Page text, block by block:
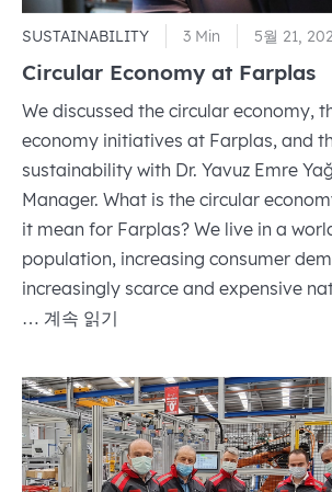
SUSTAINABILITY 3 Min 5월 21,
Circular Economy at Farplas
We discussed the circular economy,
economy initiatives at Farplas, and
sustainability with Dr. Yavuz Emre
Manager. What is the circular
it mean for Farplas? We live in a
population, increasing consumer
increasingly scarce and expensive
… Circular
at
Farplas
계속 읽기